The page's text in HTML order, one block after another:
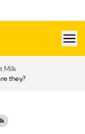
Milk
they?